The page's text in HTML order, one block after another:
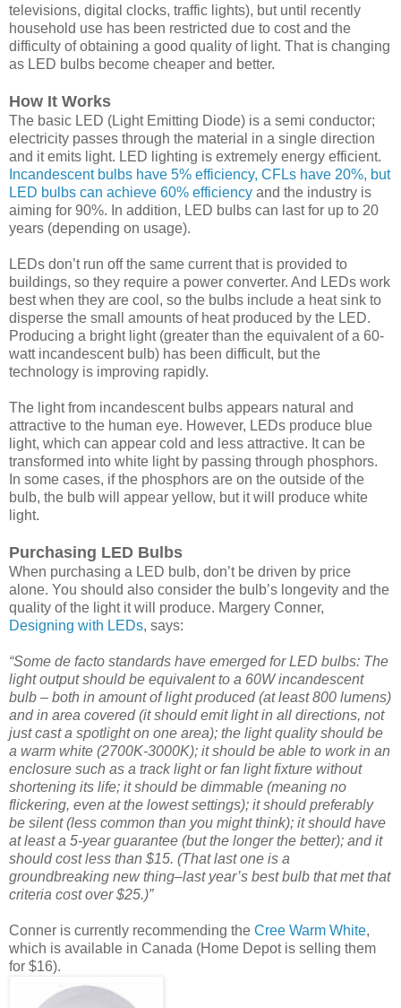
televisions, digital clocks, traffic lights), but until recently
household use has been restricted due to cost and the
difficulty of obtaining a good quality of light. That is changing
as LED bulbs become cheaper and better.
How It Works
The basic LED (Light Emitting Diode) is a semi conductor;
electricity passes through the material in a single direction
and it emits light. LED lighting is extremely energy efficient.
Incandescent bulbs have 5% efficiency, CFLs have 20%, but
LED bulbs can achieve 60% efficiency and the industry is
aiming for 90%. In addition, LED bulbs can last for up to 20
years (depending on usage).
LEDs don’t run off the same current that is provided to
buildings, so they require a power converter. And LEDs work
best when they are cool, so the bulbs include a heat sink to
disperse the small amounts of heat produced by the LED.
Producing a bright light (greater than the equivalent of a 60-
watt incandescent bulb) has been difficult, but the
technology is improving rapidly.
The light from incandescent bulbs appears natural and
attractive to the human eye. However, LEDs produce blue
light, which can appear cold and less attractive. It can be
transformed into white light by passing through phosphors.
In some cases, if the phosphors are on the outside of the
bulb, the bulb will appear yellow, but it will produce white
light.
Purchasing LED Bulbs
When purchasing a LED bulb, don’t be driven by price
alone. You should also consider the bulb’s longevity and the
quality of the light it will produce. Margery Conner,
Designing with LEDs, says:
“Some de facto standards have emerged for LED bulbs: The
light output should be equivalent to a 60W incandescent
bulb – both in amount of light produced (at least 800 lumens)
and in area covered (it should emit light in all directions, not
just cast a spotlight on one area); the light quality should be
a warm white (2700K-3000K); it should be able to work in an
enclosure such as a track light or fan light fixture without
shortening its life; it should be dimmable (meaning no
flickering, even at the lowest settings); it should preferably
be silent (less common than you might think); it should have
at least a 5-year guarantee (but the longer the better); and it
should cost less than $15. (That last one is a
groundbreaking new thing–last year’s best bulb that met that
criteria cost over $25.)”
Conner is currently recommending the Cree Warm White,
which is available in Canada (Home Depot is selling them
for $16).